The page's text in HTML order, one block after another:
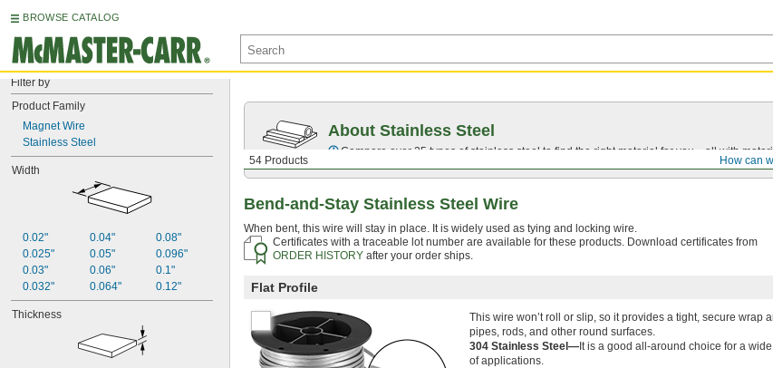
BROWSE CATALOG
Filter by
Product Family
Magnet Wire
Stainless Steel
Width
0.02"
0.025"
0.03"
0.032"
0.04"
0.05"
0.06"
0.064"
0.08"
0.096"
0.1"
0.12"
Thickness
How can
54 Products
About Stainless Steel
Compare over 25 types of stainless steel to find the right material for you—all with
Bend-and-Stay Stainless Steel Wire
When bent, this wire will stay in place. It is widely used as tying and locking wire.
Certificates with a traceable lot number are available for these products. Download certificates from
ORDER HISTORYafter your order ships.
Flat Profile
This wire won’t roll or slip, so it provides a tight, secure wrap
pipes, rods, and other round surfaces.
304 Stainless Steel— It is a good all-around choice for a
of applications.